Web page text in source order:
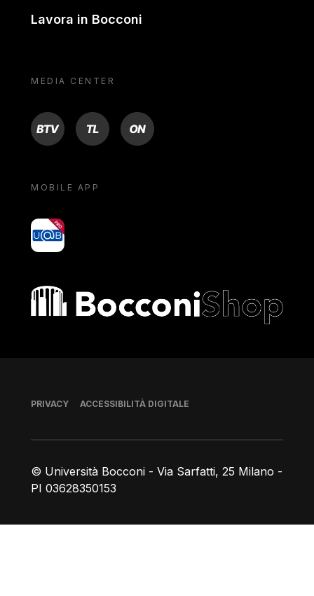
Lavora in Bocconi
MEDIA CENTER
BTV TL ON
MOBILE APP
yoU@B
Bocconi shop
© Università Bocconi - Via Sarfatti, 25 Milano -
PI 03628350153
Piè di pagina
PRIVACY ACCESSIBILITÀ DIGITALE